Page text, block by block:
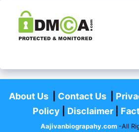
About Us| Contact Us|
Policy
Disclaimer|
Aajivanbiograpahy.com -All